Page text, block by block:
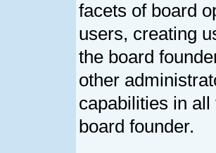
facets of board
users, creating
the board
other
capabilities in
board founder.